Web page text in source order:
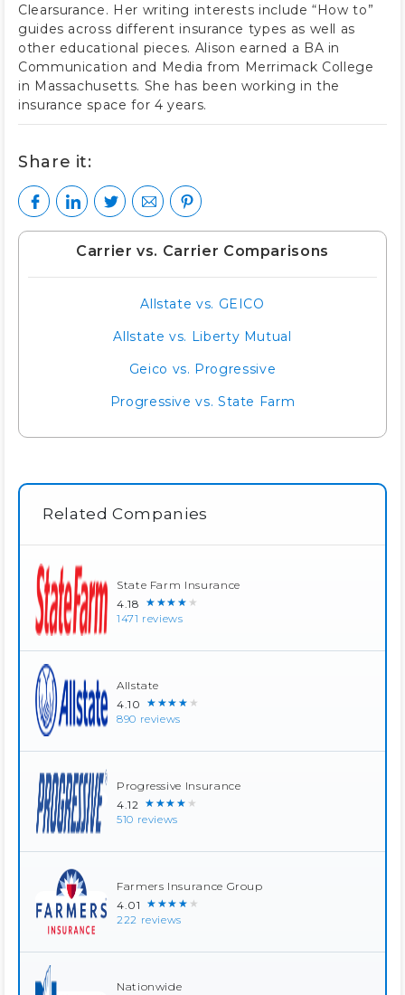
Carrier vs. Carrier Comparisons
Allstate vs. GEICO
Allstate vs. Liberty Mutual
Geico vs. Progressive
Progressive vs. State Farm
Related Companies
State Farm Insurance
4.18 ★★★★★
1471 reviews
Allstate
4.10 ★★★★★
890 reviews
Progressive Insurance
4.12 ★★★★★
510 reviews
Farmers Insurance Group
4.01 ★★★★★
222 reviews
Nationwide
Clearsurance. Her writing interests include “How to”
guides across different insurance types as well as
other educational pieces. Alison earned a BA in
Communication and Media from Merrimack College
in Massachusetts. She has been working in the
insurance space for 4 years.
Share it: